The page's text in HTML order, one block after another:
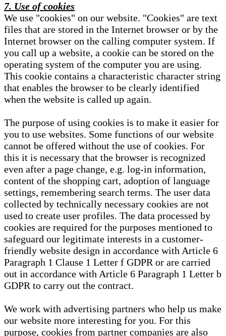
7. Use of cookies
We use "cookies" on our website. "Cookies" are text
files that are stored in the Internet browser or by the
Internet browser on the calling computer system. If
you call up a website, a cookie can be stored on the
operating system of the computer you are using.
This cookie contains a characteristic character string
that enables the browser to be clearly identified
when the website is called up again.
The purpose of using cookies is to make it easier for
you to use websites. Some functions of our website
cannot be offered without the use of cookies. For
this it is necessary that the browser is recognized
even after a page change, e.g. log-in information,
content of the shopping cart, adoption of language
settings, remembering search terms. The user data
collected by technically necessary cookies are not
used to create user profiles. The data processed by
cookies are required for the purposes mentioned to
safeguard our legitimate interests in a customer-
friendly website design in accordance with Article 6
Paragraph 1 Clause 1 Letter f GDPR or are carried
out in accordance with Article 6 Paragraph 1 Letter b
GDPR to carry out the contract.
We work with advertising partners who help us make
our website more interesting for you. For this
purpose, cookies from partner companies are also